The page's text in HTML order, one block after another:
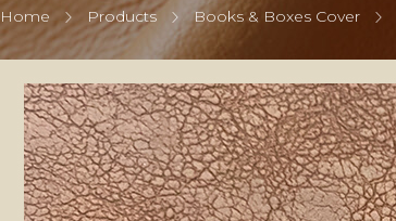
Home Products Books & Boxes Cover